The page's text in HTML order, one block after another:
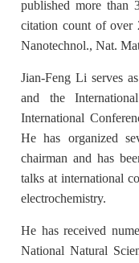
published more than
citation count of over
Nanotechnol., Nat.
Jian-Feng Li serves
and the
International
He has organized
chairman and has
talks at international
electrochemistry.
He has received
National Natural